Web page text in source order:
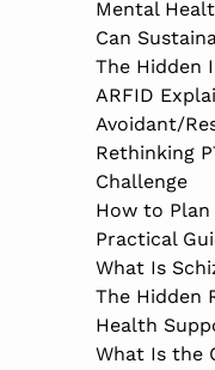
Mental
Can
The Hidden
ARFID
Avoidant/
Rethinking
Challenge
How to
Practical
What Is
The Hidden
Health
What Is the